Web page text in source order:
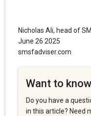
Nicholas Ali, head of
June 26 2025
smsfadviser.com
Want to
Do you have a
in this article? Need